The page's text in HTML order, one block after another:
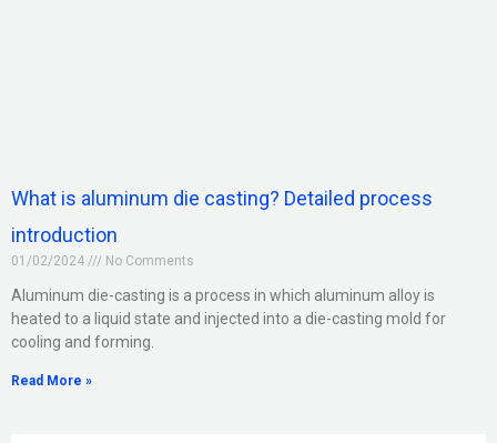
What is aluminum die casting? Detailed process
introduction
01/02/2024 No Comments
Aluminum die-casting is a process in which aluminum alloy is
heated to a liquid state and injected into a die-casting mold for
cooling and forming.
Read More »